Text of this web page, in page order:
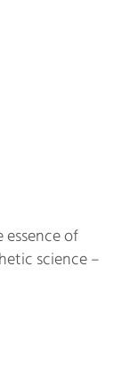
essence of
science –